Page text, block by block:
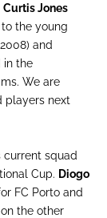
Curtis Jones
the young
and
in the
We are
players next
current squad
Cup. Diogo
FC Porto and
the other